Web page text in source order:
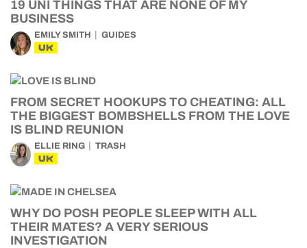
19 UNI THINGS THAT ARE NONE OF MY
BUSINESS
EMILY SMITH GUIDES
UK
FROM SECRET HOOKUPS TO CHEATING: ALL
THE BIGGEST BOMBSHELLS FROM THE LOVE
IS BLIND REUNION
ELLIE RING TRASH
UK
WHY DO POSH PEOPLE SLEEP WITH ALL
THEIR MATES? A VERY SERIOUS
INVESTIGATION